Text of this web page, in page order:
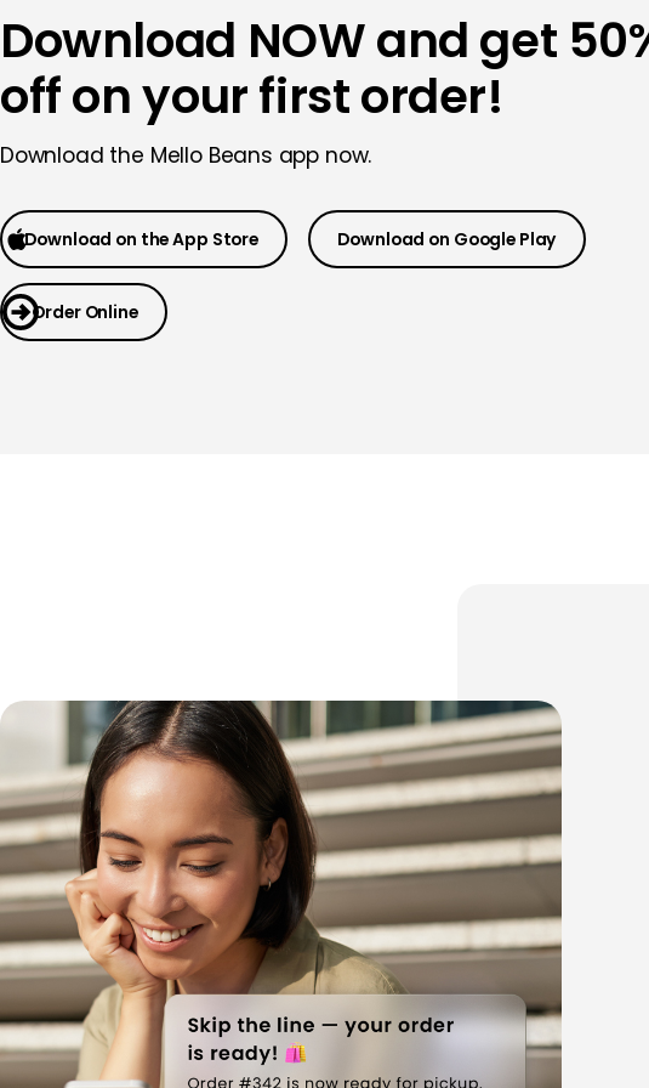
Download NOW and get
off on your first order!
Download the Mello Beans app now.
Download on the App Store Download on Google Play
Order Online